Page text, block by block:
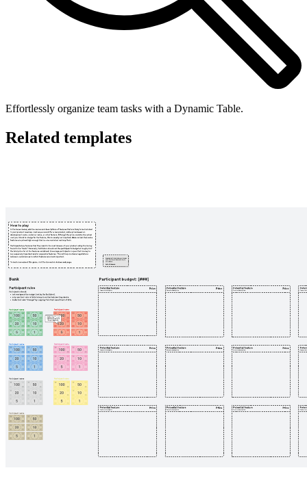
Effortlessly organize team tasks with a Dynamic Table.
Related templates